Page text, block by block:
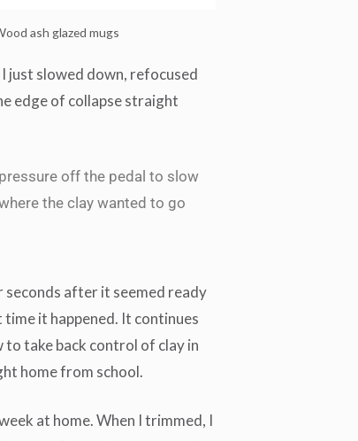
ash glazed mugs
just slowed down, refocused
edge of collapse straight
off the pedal to slow
the clay wanted to go
seconds after it seemed ready
it happened. It continues
take back control of clay in
home from school.
at home. When I trimmed, I